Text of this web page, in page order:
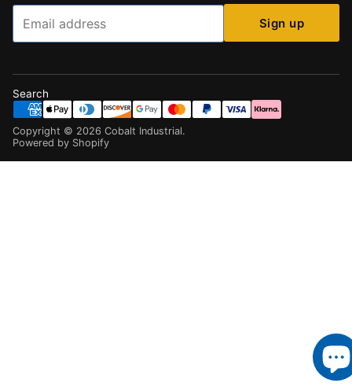
Email
Sign up
Search
Copyright © 2026 Cobalt Industrial.
Powered by Shopify